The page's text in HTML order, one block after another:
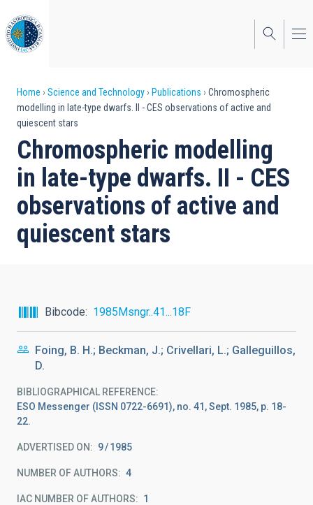
to
main
content
Breadcrumb
Home Science and Technology Publications
Chromospheric
modelling in late-type dwarfs. II - CES observations of active and
quiescent stars
Chromospheric modelling
in late-type dwarfs. II - CES
observations of active and
quiescent stars
Bibcode 1985Msngr..41...18F
Foing, B. H.; Beckman, J.; Crivellari, L.; Galleguillos,
D.
BIBLIOGRAPHICAL REFERENCE
ESO Messenger (ISSN 0722-6691), no. 41, Sept. 1985, p. 18-
22.
ADVERTISED ON: 9 1985
NUMBER OF AUTHORS 4
IAC NUMBER OF AUTHORS 1